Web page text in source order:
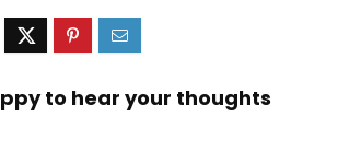
to hear your thoughts